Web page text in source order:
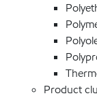
Product